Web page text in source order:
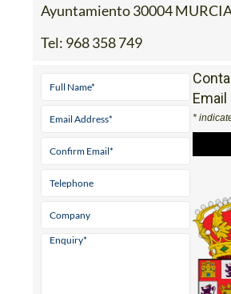
Ayuntamiento 30004
Tel: 968 358 749
Email
*